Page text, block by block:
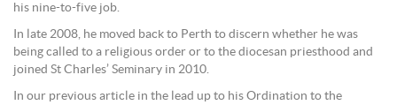
his nine-to-five job.
In late 2008, he moved back to Perth to discern whether he was
being called to a religious order or to the diocesan priesthood and
joined St Charles’ Seminary in 2010.
In our previous article in the lead up to his Ordination to the